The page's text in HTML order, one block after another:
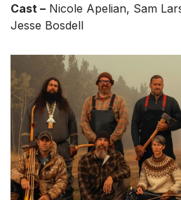
Cast – Nicole Apelian, Sam
Jesse Bosdell